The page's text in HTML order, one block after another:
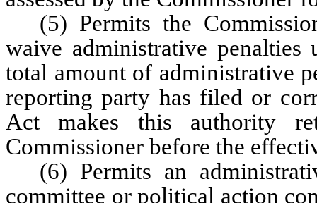
(5) Permits the
waive administrative
total amount of administrative
reporting party has filed or
Act makes this authority
Commissioner before the
(6) Permits an
committee or political action